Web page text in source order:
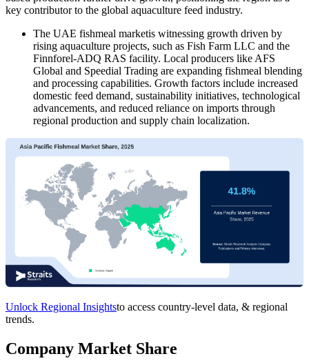
key contributor to the global aquaculture feed industry.
The UAE fishmeal marketis witnessing growth driven by
rising aquaculture projects, such as Fish Farm LLC and the
Finnforel-ADQ RAS facility. Local producers like AFS
Global and Speedial Trading are expanding fishmeal blending
and processing capabilities. Growth factors include increased
domestic feed demand, sustainability initiatives, technological
advancements, and reduced reliance on imports through
regional production and supply chain localization.
Unlock Regional Insightsto access country-level data, & regional
trends.
Company Market Share